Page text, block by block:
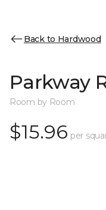
Back to Hardwood
Parkway
Room by Room
$15.96 per